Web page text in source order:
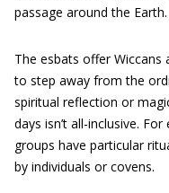
passage around the Earth.
The esbats offer Wiccans
to step away from the
spiritual reflection or
days isn’t all-inclusive.
groups have particular
by individuals or covens.